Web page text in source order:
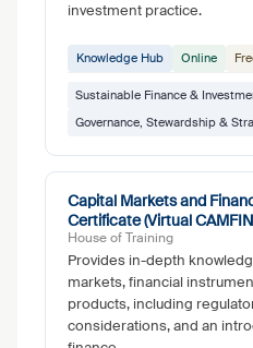
investment practice.
Knowledge Hub Online
Sustainable Finance &
Governance, Stewardship &
Capital Markets and
Certificate (Virtual
House of Training
Provides in-depth
markets, financial
products, including
considerations, and an